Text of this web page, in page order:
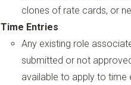
clones of rate cards, or
Time Entries
Any existing role
submitted or not
available to apply to time